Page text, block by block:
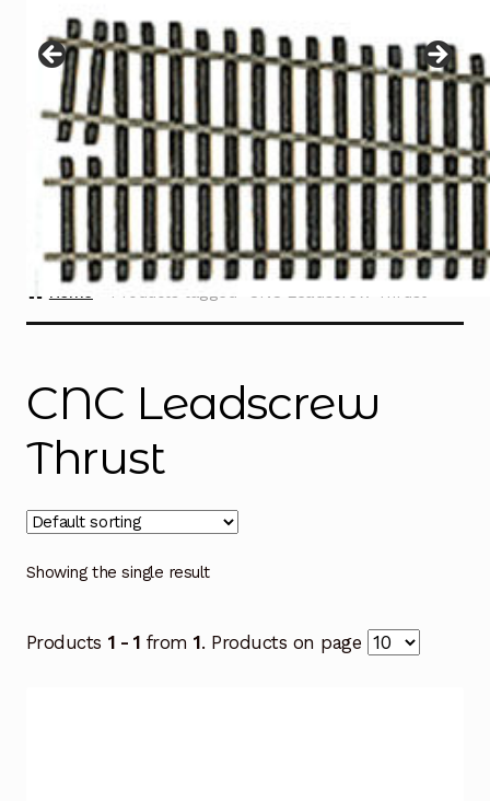
menu
Contact
Home Products tagged “CNC Leadscrew Thrust”
CNC Leadscrew
Thrust
Showing the single result
Products 1 - 1 from1. Products on page